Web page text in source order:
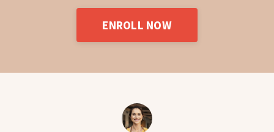
ENROLL NOW